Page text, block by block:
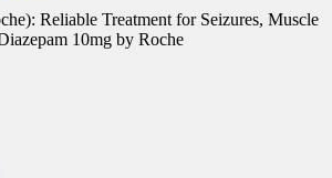
Reliable Treatment for Seizures, Muscle
10mg by Roche